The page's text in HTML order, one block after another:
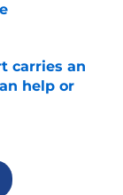
carries an
help or